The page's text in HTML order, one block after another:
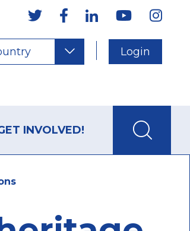
Login
INVOLVED!